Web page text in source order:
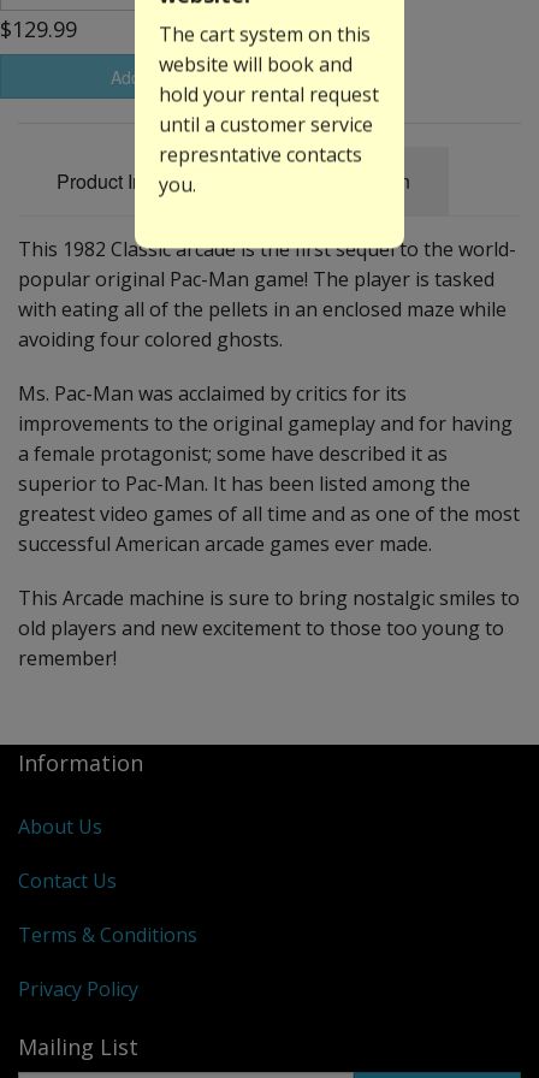
$129.99
Add to Basket
Product Information Specification
This 1982 Classic arcade is the first sequel to the world-
popular original Pac-Man game! The player is tasked
with eating all of the pellets in an enclosed maze while
avoiding four colored ghosts.
Ms. Pac-Man was acclaimed by critics for its
improvements to the original gameplay and for having
a female protagonist; some have described it as
superior to Pac-Man. It has been listed among the
greatest video games of all time and as one of the most
successful American arcade games ever made.
This Arcade machine is sure to bring nostalgic smiles to
old players and new excitement to those too young to
remember!
The cart system on this
website will book and
hold your rental request
until a customer service
represntative contacts
you.
Information
About Us
Contact Us
Terms & Conditions
Privacy Policy
Mailing List